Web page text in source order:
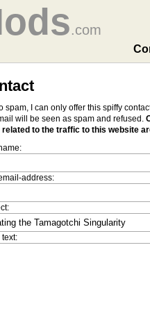
.com
spam, I can only offer this spiffy
will be seen as spam and refused.
related to the traffic to this website
address:
text: